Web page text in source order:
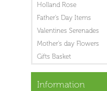
Holland Rose
Father's Day Items
Valentines Serenades
Mother's day Flowers
Gifts Basket
Information